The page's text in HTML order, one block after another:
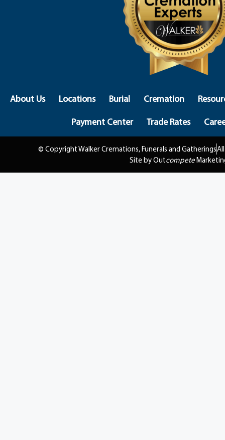
About Us Locations Burial Cremation
Payment Center
Trade Rates
© Copyright Walker Cremations, Funerals and Gatherings
Site by Outcompete